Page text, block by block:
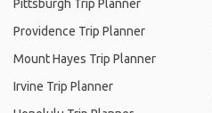
Pittsburgh Trip Planner
Providence Trip Planner
Mount Hayes Trip Planner
Irvine Trip Planner